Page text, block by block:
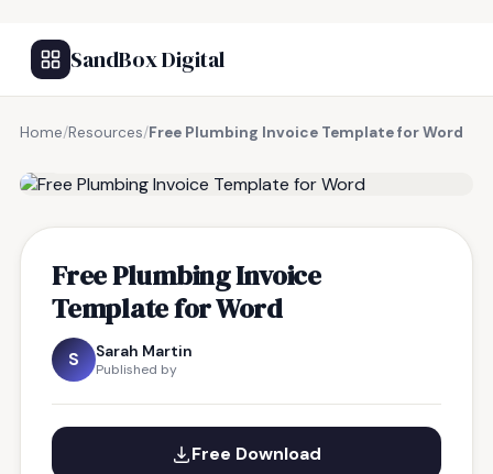
SandBox Digital
Home/Resources/Free Plumbing Invoice Template for Word
Free Plumbing Invoice
Template for Word
S Sarah Martin
Published by
Free Download